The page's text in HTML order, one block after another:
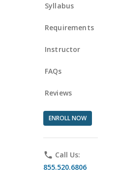
Syllabus
Requirements
Instructor
FAQs
Reviews
ENROLL NOW
phone Call Us:
855.520.6806